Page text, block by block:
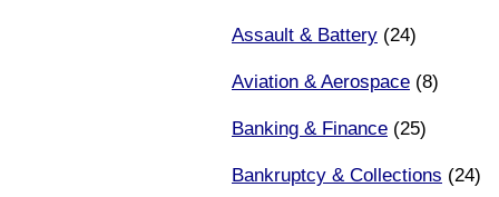
Assault & Battery (24)
Aviation & Aerospace (8)
Banking & Finance (25)
Bankruptcy & Collections (24)